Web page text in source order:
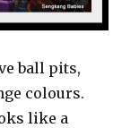
ball pits,
colours.
like a